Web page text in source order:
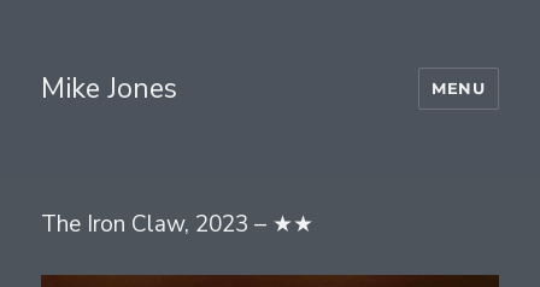
Mike Jones MENU
The Iron Claw, 2023 – ★★